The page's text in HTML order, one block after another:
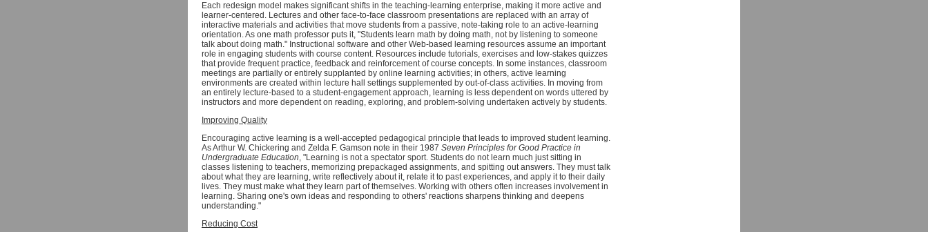
Each redesign model makes significant shifts in the teaching-learning enterprise, making it more active and
learner-centered. Lectures and other face-to-face classroom presentations are replaced with an array of
interactive materials and activities that move students from a passive, note-taking role to an active-learning
orientation. As one math professor puts it, "Students learn math by doing math, not by listening to someone
talk about doing math." Instructional software and other Web-based learning resources assume an important
role in engaging students with course content. Resources include tutorials, exercises and low-stakes quizzes
that provide frequent practice, feedback and reinforcement of course concepts. In some instances, classroom
meetings are partially or entirely supplanted by online learning activities; in others, active learning
environments are created within lecture hall settings supplemented by out-of-class activities. In moving from
an entirely lecture-based to a student-engagement approach, learning is less dependent on words uttered by
instructors and more dependent on reading, exploring, and problem-solving undertaken actively by students.
Improving Quality
Encouraging active learning is a well-accepted pedagogical principle that leads to improved student learning.
As Arthur W. Chickering and Zelda F. Gamson note in their 1987 Seven Principles for Good Practice in
Undergraduate Education, "Learning is not a spectator sport. Students do not learn much just sitting in
classes listening to teachers, memorizing prepackaged assignments, and spitting out answers. They must talk
about what they are learning, write reflectively about it, relate it to past experiences, and apply it to their daily
lives. They must make what they learn part of themselves. Working with others often increases involvement in
learning. Sharing one's own ideas and responding to others' reactions sharpens thinking and deepens
understanding."
Reducing Cost